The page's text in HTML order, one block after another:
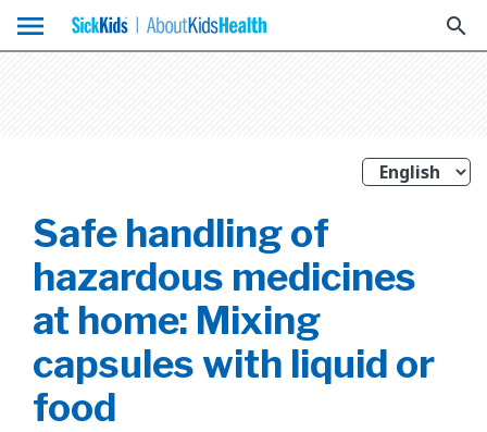
menu search
Safe handling of
hazardous medicines
at home: Mixing
capsules with liquid or
food